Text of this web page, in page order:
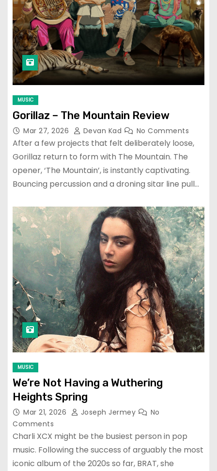
MUSIC
Gorillaz – The Mountain Review
Mar 27, 2026 Devan Kad No Comments
After a few projects that felt deliberately loose,
Gorillaz return to form with The Mountain. The
opener, ‘The Mountain’, is instantly captivating.
Bouncing percussion and a droning sitar line pull…
MUSIC
We’re Not Having a Wuthering
Heights Spring
Mar 21, 2026 Joseph Jermey
No
Comments
Charli XCX might be the busiest person in pop
music. Following the success of arguably the most
iconic album of the 2020s so far, BRAT, she